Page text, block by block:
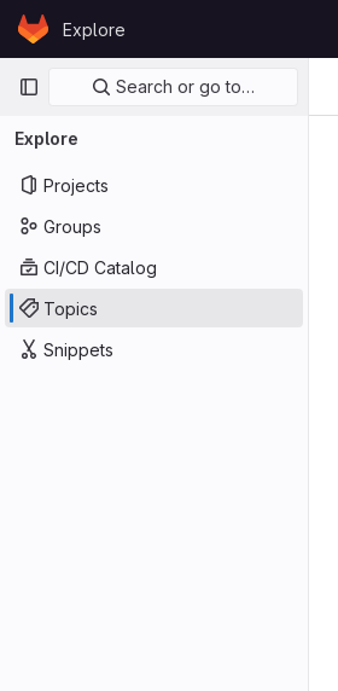
Skip to content
GitLabExplore
Primary navigation
Search or go to…
Explore
Projects
Groups
CI/CD Catalog
Topics
Snippets